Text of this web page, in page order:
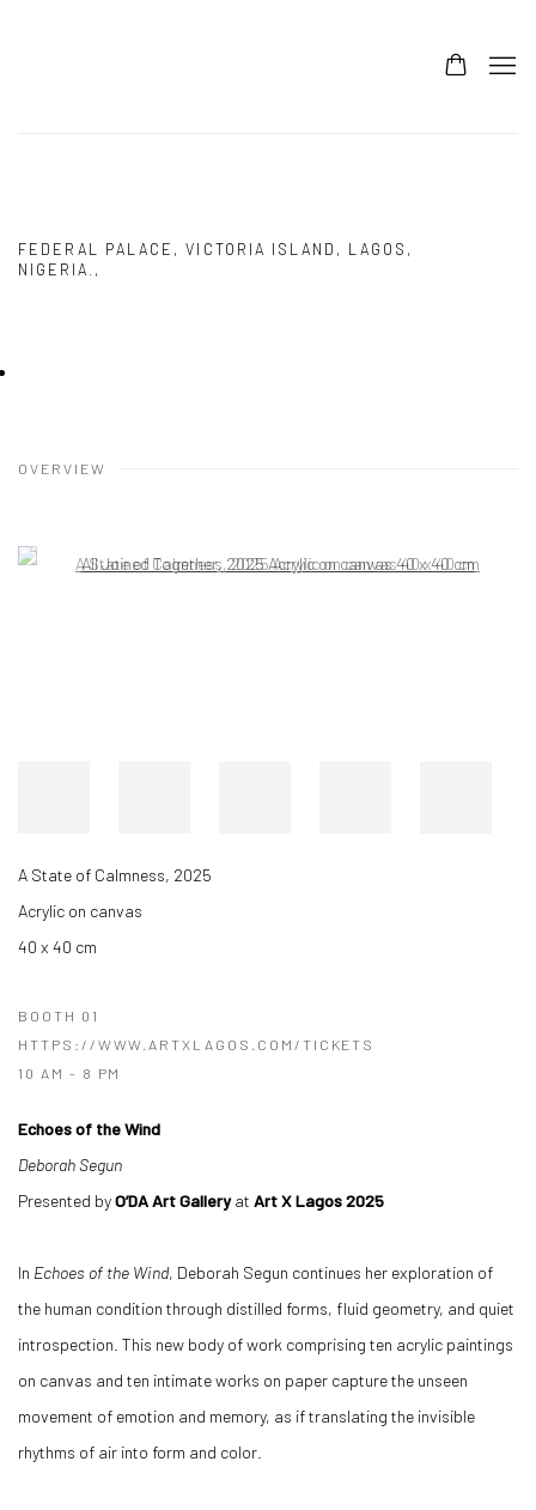
FEDERAL PALACE, VICTORIA ISLAND, LAGOS,
NIGERIA.,
OVERVIEW
Open a larger version of the following image in a popup:
A State of Calmness, 2025
Acrylic on canvas
40 x 40 cm
BOOTH 01
HTTPS://WWW.ARTXLAGOS.COM/TICKETS
10 AM - 8 PM
Echoes of the Wind
Deborah Segun
Presented byO’DA Art Galleryat Art X Lagos 2025
In Echoes of the Wind, Deborah Segun continues her exploration of
the human condition through distilled forms, fluid geometry, and quiet
introspection. This new body of work comprising ten acrylic paintings
on canvas and ten intimate works on paper capture the unseen
movement of emotion and memory, as if translating the invisible
rhythms of air into form and color.